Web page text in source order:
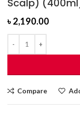
৳2,190.00
Compare